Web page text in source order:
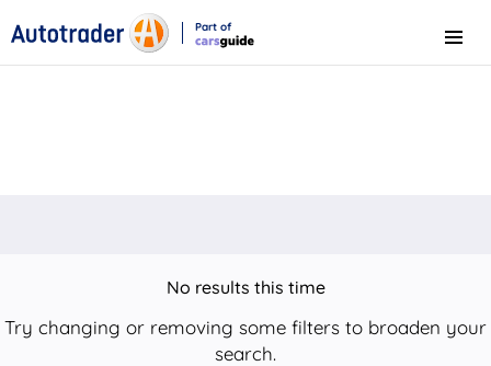
Part of
Menu
No results this time
Try changing or removing some filters to broaden your
search.